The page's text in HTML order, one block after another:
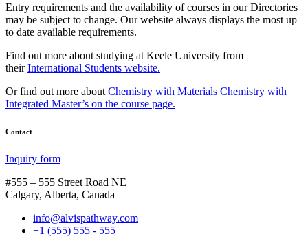
Entry requirements and the availability of courses in our Directories
may be subject to change. Our website always displays the most up
to date available requirements.
Find out more about studying at Keele University from
theirInternational Students website.
Or find out more about Chemistry with Materials Chemistry with
Integrated Master’s on the course page.
Contact
Inquiry form
#555 – 555 Street Road NE
Calgary, Alberta, Canada
info@alvispathway.com
+1 (555) 555 - 555